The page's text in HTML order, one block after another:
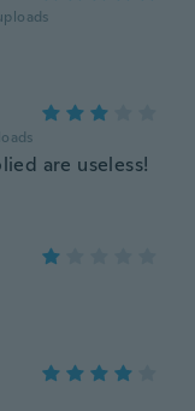
are useless!